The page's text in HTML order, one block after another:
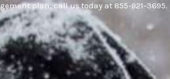
plan, call us today at 855-921-3695.